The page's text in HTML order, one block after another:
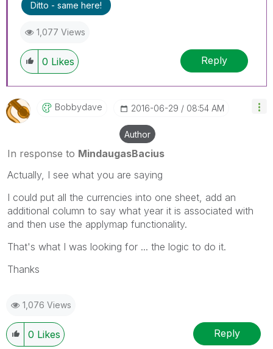
Ditto - same here!
1,077 Views
0 Likes Reply
Bobbydave ‎2016-06-29 08:54 AM
Author
In response to MindaugasBacius
Actually, I see what you are saying
I could put all the currencies into one sheet, add an
additional column to say what year it is associated with
and then use the applymap functionality.
That's what I was looking for ... the logic to do it.
Thanks
1,076 Views
0 Likes Reply